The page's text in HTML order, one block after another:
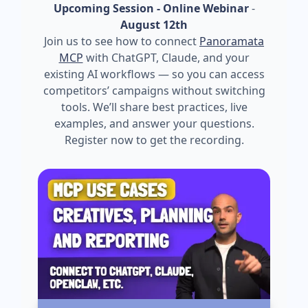
Upcoming Session - Online Webinar-
August 12th
Join us to see how to connect Panoramata
MCP with ChatGPT, Claude, and your
existing AI workflows — so you can access
competitors’ campaigns without switching
tools. We’ll share best practices, live
examples, and answer your questions.
Register now to get the recording.